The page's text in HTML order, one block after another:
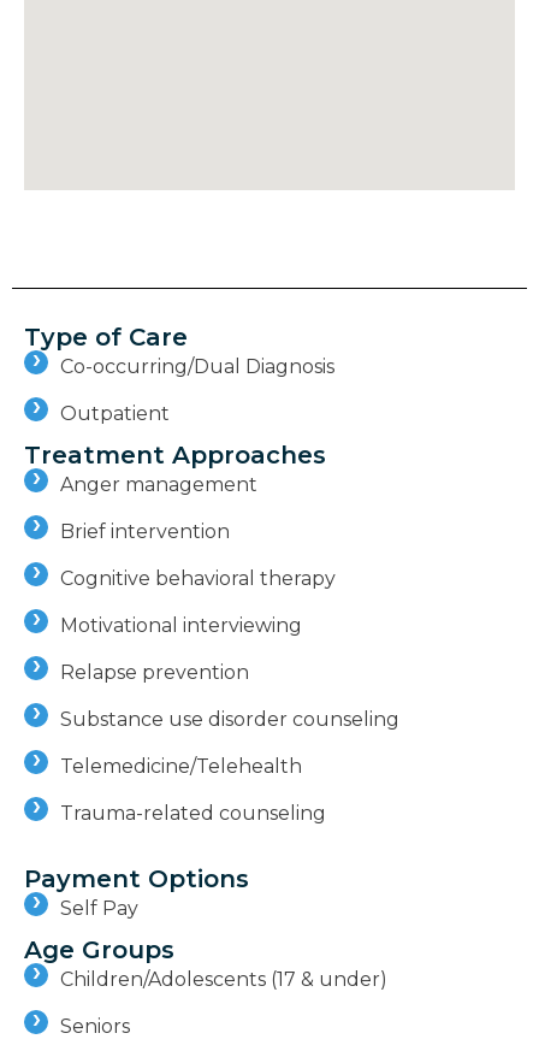
Type of Care
Co-occurring/Dual Diagnosis
Outpatient
Treatment Approaches
Anger management
Brief intervention
Cognitive behavioral therapy
Motivational interviewing
Relapse prevention
Substance use disorder counseling
Telemedicine/Telehealth
Trauma-related counseling
Payment Options
Self Pay
Age Groups
Children/Adolescents (17 & under)
Seniors